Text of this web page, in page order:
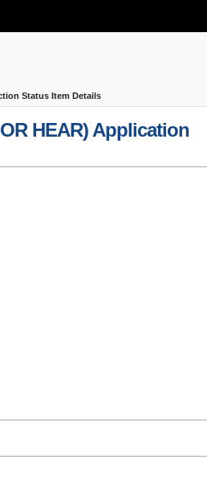
Status Item Details
HEAR) Application